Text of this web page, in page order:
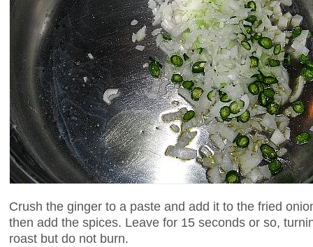
Crush the ginger to a paste and add it to the fried
then add the spices. Leave for 15 seconds or so,
roast but do not burn.